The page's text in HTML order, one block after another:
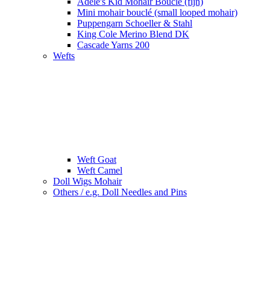
Mini mohair bouclé (small looped mohair)
Puppengarn Schoeller & Stahl
King Cole Merino Blend DK
Cascade Yarns 200
Wefts
Weft Goat
Weft Camel
Doll Wigs Mohair
Others / e.g. Doll Needles and Pins